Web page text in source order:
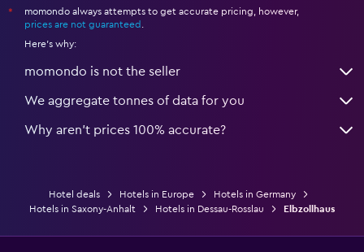
*
momondo always attempts to get accurate pricing, however,
prices are not guaranteed
Here's why:
momondo is not the seller
We aggregate tonnes of data for you
Why aren’t prices 100% accurate?
Hotel deals Hotels in Europe
Hotels in Germany
Hotels in Saxony-Anhalt
Hotels in Dessau-Rosslau Elbzollhaus